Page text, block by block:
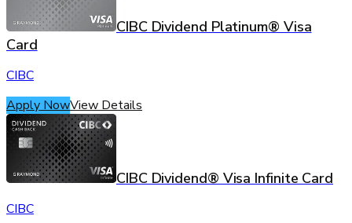
CIBC Dividend Platinum® Visa
Card
CIBC
Apply NowView Details
CIBC Dividend® Visa Infinite Card
CIBC